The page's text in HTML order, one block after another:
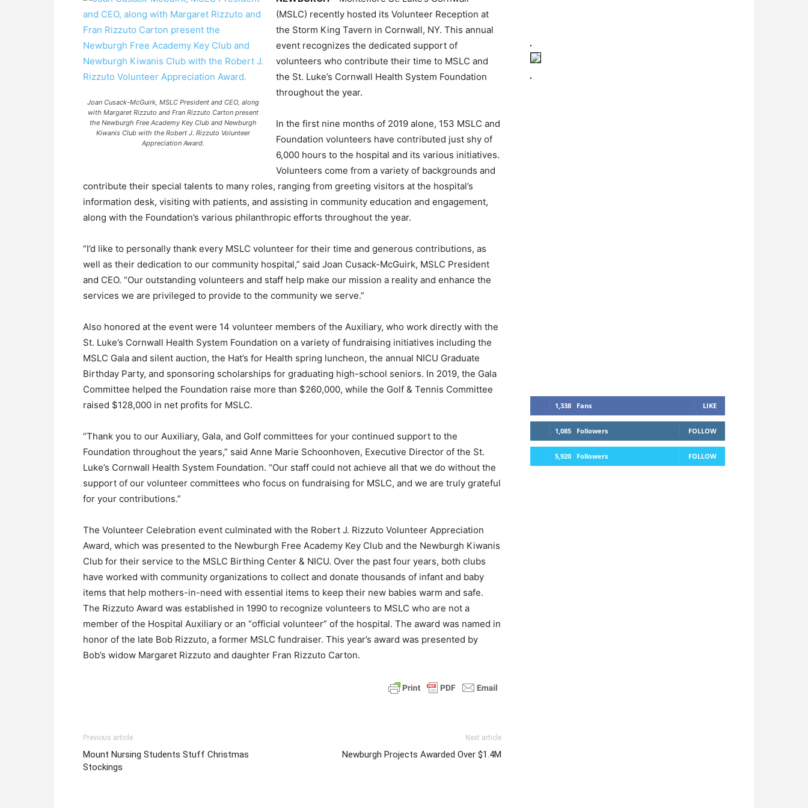
Joan Cusack-McGuirk, MSLC President and CEO, along
with Margaret Rizzuto and Fran Rizzuto Carton present
the Newburgh Free Academy Key Club and Newburgh
Kiwanis Club with the Robert J. Rizzuto Volunteer
Appreciation Award.
(MSLC) recently hosted its Volunteer Reception at
the Storm King Tavern in Cornwall, NY. This annual
event recognizes the dedicated support of
volunteers who contribute their time to MSLC and
the St. Luke’s Cornwall Health System Foundation
throughout the year.
In the first nine months of 2019 alone, 153 MSLC and
Foundation volunteers have contributed just shy of
6,000 hours to the hospital and its various initiatives.
Volunteers come from a variety of backgrounds and
contribute their special talents to many roles, ranging from greeting visitors at the hospital’s
information desk, visiting with patients, and assisting in community education and engagement,
along with the Foundation’s various philanthropic efforts throughout the year.
“I’d like to personally thank every MSLC volunteer for their time and generous contributions, as
well as their dedication to our community hospital,” said Joan Cusack-McGuirk, MSLC President
and CEO. “Our outstanding volunteers and staff help make our mission a reality and enhance the
services we are privileged to provide to the community we serve.”
Also honored at the event were 14 volunteer members of the Auxiliary, who work directly with the
St. Luke’s Cornwall Health System Foundation on a variety of fundraising initiatives including the
MSLC Gala and silent auction, the Hat’s for Health spring luncheon, the annual NICU Graduate
Birthday Party, and sponsoring scholarships for graduating high-school seniors. In 2019, the Gala
Committee helped the Foundation raise more than $260,000, while the Golf & Tennis Committee
raised $128,000 in net profits for MSLC.
“Thank you to our Auxiliary, Gala, and Golf committees for your continued support to the
Foundation throughout the years,” said Anne Marie Schoonhoven, Executive Director of the St.
Luke’s Cornwall Health System Foundation. “Our staff could not achieve all that we do without the
support of our volunteer committees who focus on fundraising for MSLC, and we are truly grateful
for your contributions.”
The Volunteer Celebration event culminated with the Robert J. Rizzuto Volunteer Appreciation
Award, which was presented to the Newburgh Free Academy Key Club and the Newburgh Kiwanis
Club for their service to the MSLC Birthing Center & NICU. Over the past four years, both clubs
have worked with community organizations to collect and donate thousands of infant and baby
items that help mothers-in-need with essential items to keep their new babies warm and safe.
The Rizzuto Award was established in 1990 to recognize volunteers to MSLC who are not a
member of the Hospital Auxiliary or an “official volunteer” of the hospital. The award was named in
honor of the late Bob Rizzuto, a former MSLC fundraiser. This year’s award was presented by
Bob’s widow Margaret Rizzuto and daughter Fran Rizzuto Carton.
Previous article
Mount Nursing Students Stuff Christmas
Stockings
Next article
Newburgh Projects Awarded Over $1.4M
1,338 Fans LIKE
1,085 Followers FOLLOW
5,920 Followers FOLLOW